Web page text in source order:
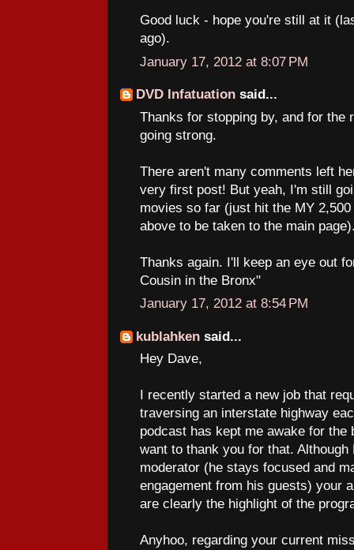
Good luck - hope you're still at it
ago).
January 17, 2012 at 8:07 PM
DVD Infatuation said...
Thanks for stopping by, and for the
going strong.
There aren't many comments left
very first post! But yeah, I'm still
movies so far (just hit the MY
above to be taken to the main
Thanks again. I'll keep an eye out
Cousin in the Bronx"
January 17, 2012 at 8:54 PM
kublahken said...
Hey Dave,
I recently started a new job that
traversing an interstate highway
podcast has kept me awake for
want to thank you for that.
moderator (he stays focused and
engagement from his guests) your
are clearly the highlight of the
Anyhoo, regarding your current